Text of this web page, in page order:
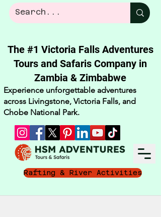
The #1 Victoria Falls Adventures
Tours and Safaris Company in
Zambia & Zimbabwe​
Experience unforgettable adventures
across Livingstone, Victoria Falls, and
Chobe National Park.
Rafting & River Activities